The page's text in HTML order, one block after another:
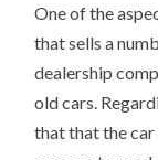
One of the
that sells a
dealership
old cars.
that that the car